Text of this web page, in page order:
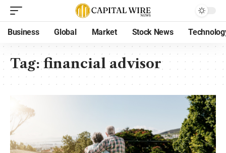
Business Global Market Stock News
Tag:financial advisor